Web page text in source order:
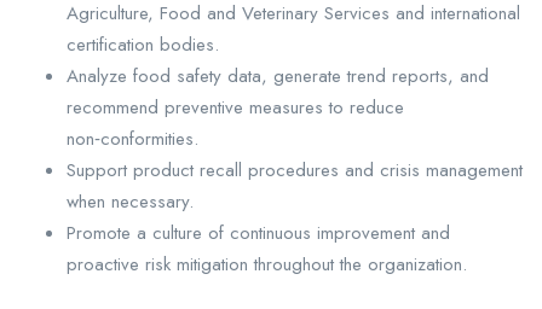
Agriculture, Food and Veterinary Services and international
certification bodies.
Analyze food safety data, generate trend reports, and
recommend preventive measures to reduce
non‑conformities.
Support product recall procedures and crisis management
when necessary.
Promote a culture of continuous improvement and
proactive risk mitigation throughout the organization.